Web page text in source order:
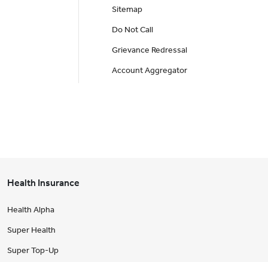
Sitemap
Do Not Call
Grievance Redressal
Account Aggregator
Health Insurance
Health Alpha
Super Health
Super Top-Up